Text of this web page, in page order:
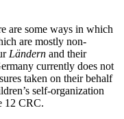
are some ways in which
are mostly non-
Ländern and their
currently does not
taken on their behalf
self-organization
12 CRC.